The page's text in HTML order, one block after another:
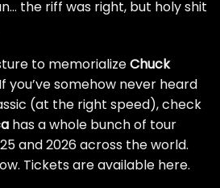
the riff was right, but holy shit
to memorializeChuck
you’ve somehow never heard
(at the right speed), check
has a whole bunch of tour
and 2026 across the world.
Tickets are available here.